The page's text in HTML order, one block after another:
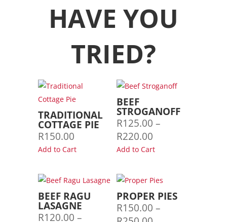
HAVE YOU
TRIED?
TRADITIONAL
COTTAGE PIE
R150.00
Add to Cart
BEEF
STROGANOFF
R125.00 –
R220.00Price
range:
through
Add to Cart
BEEF RAGU
LASAGNE
R120.00 –
PROPER PIES
R150.00 –